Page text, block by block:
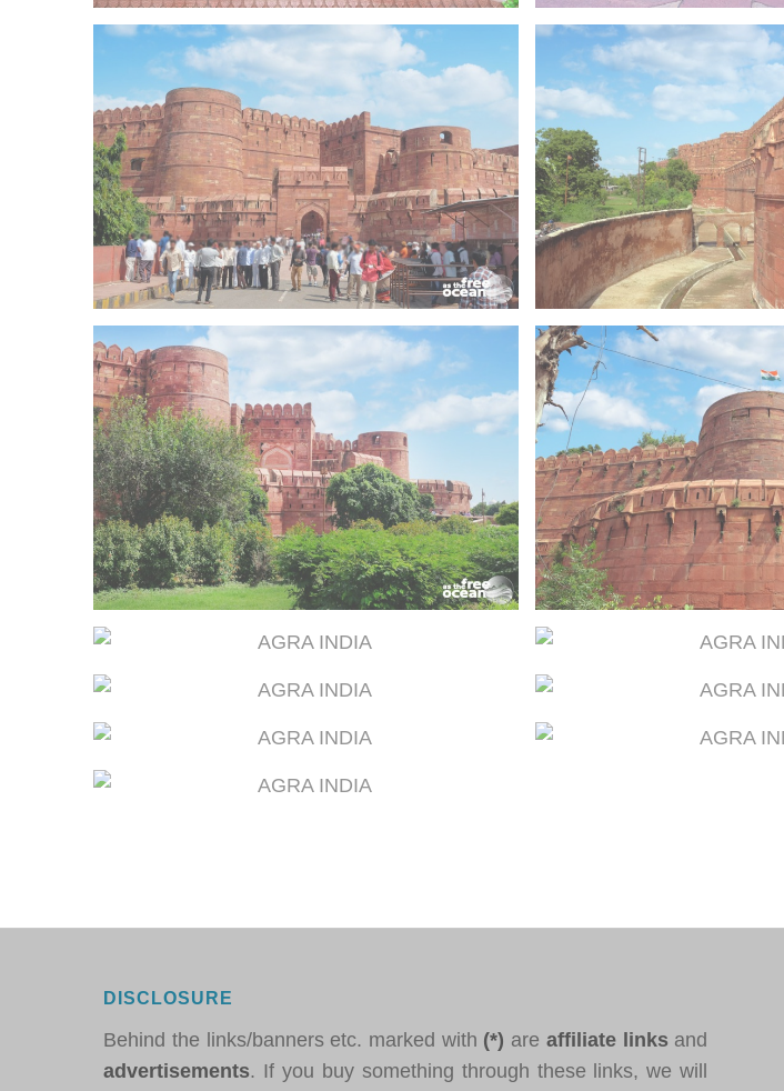
DISCLOSURE
Behind the links/banners etc. marked with (*) are affiliate links and
advertisements. If you buy something through these links, we will